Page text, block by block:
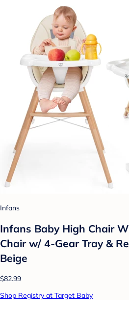
Infans
Infans Baby High Chair
Chair w/ 4-Gear Tray &
Beige
$82.99
Shop Registry at Target Baby